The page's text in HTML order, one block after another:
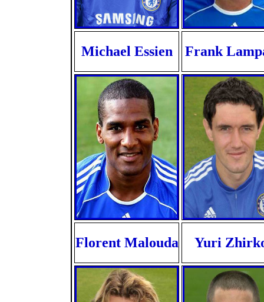
Michael Essien Frank
Florent Malouda Yuri